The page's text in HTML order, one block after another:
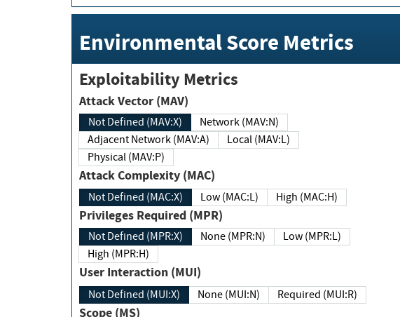
Environmental Score Metrics
Exploitability Metrics
Attack Vector (MAV)
Not Defined (MAV:X)
Network (MAV:N)
Adjacent Network (MAV:A)
Local (MAV:L)
Physical (MAV:P)
Attack Complexity (MAC)
Not Defined (MAC:X) Low (MAC:L) High (MAC:H)
Privileges Required (MPR)
Not Defined (MPR:X) None (MPR:N)
Low (MPR:L)
High (MPR:H)
User Interaction (MUI)
Not Defined (MUI:X) None (MUI:N) Required (MUI:R)
Scope (MS)